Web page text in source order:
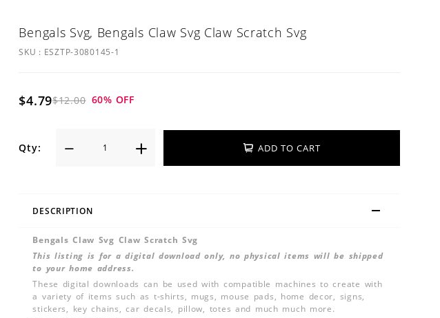
Bengals Svg, Bengals Claw Svg Claw Scratch Svg
SKU : ESZTP-3080145-1
$4.79$12.00 60% OFF
Qty: ADD TO CART
DESCRIPTION
Bengals Claw Svg Claw Scratch Svg
This listing is for a digital download only, no physical items will be shipped
to your home address.
These digital downloads can be used with compatible machines to create with
a variety of items such as t-shirts, mugs, mouse pads, home decor, signs,
stickers, key chains, car decals, pillow, totes and much much more.